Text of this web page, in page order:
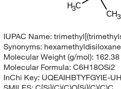
H3C
CH3
IUPAC Name:
Synonyms: hexamethyldisiloxane
Molecular Weight (g/mol): 162.38
Molecular Formula: C6H18OSi2
InChi Key: UQEAIHBTYFGYIE-